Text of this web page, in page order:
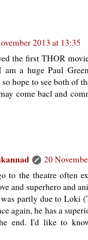
2013 at 13:35
the first THOR
a huge Paul
hope to see both of
come bacl and
20
to the theatre often
and superhero and
partly due to Loki
again, he has a
end. I'd like to